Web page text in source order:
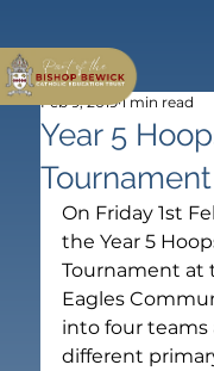
Year 5
Tournament
Feb 9, 2019 1 min read
On Friday 1st
the Year 5
Tournament at
Eagles
into four teams
different